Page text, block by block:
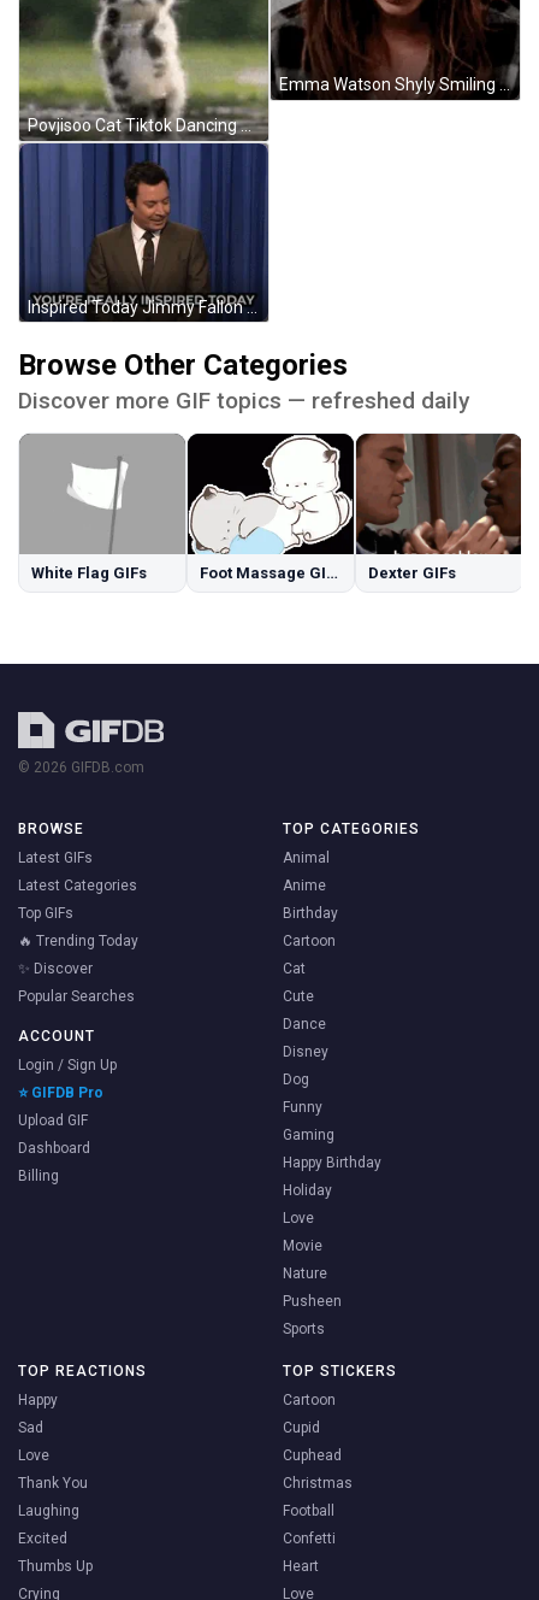
Povjisoo Cat Tiktok Dancing GIF
Inspired Today Jimmy Fallon GIF
Emma Watson Shyly Smiling GIF
Browse Other Categories
Discover more GIF topics — refreshed daily
White Flag GIFs Foot Massage GIFs Dexter GIFs
© 2026 GIFDB.com
BROWSE
Latest GIFs
Latest Categories
Top GIFs
🔥 Trending Today
✨ Discover
Popular Searches
ACCOUNT
Login / Sign Up
⭐ GIFDB Pro
Upload GIF
Dashboard
Billing
TOP CATEGORIES
Animal
Anime
Birthday
Cartoon
Cat
Cute
Dance
Disney
Dog
Funny
Gaming
Happy Birthday
Holiday
Love
Movie
Nature
Pusheen
Sports
TOP REACTIONS
Happy
Sad
Love
Thank You
Laughing
Excited
Thumbs Up
Crying
TOP STICKERS
Cartoon
Cupid
Cuphead
Christmas
Football
Confetti
Heart
Love